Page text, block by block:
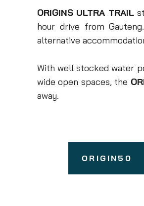
ORIGINS ULTRA TRAIL
hour drive from
alternative
With well stocked water
wide open spaces, the
away.
ORIGIN50